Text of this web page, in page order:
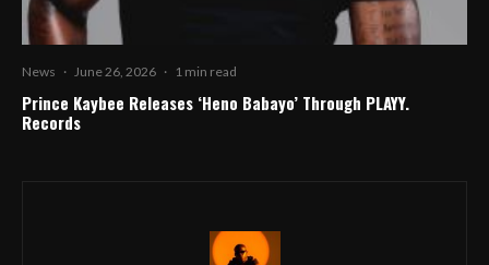
News · June 26, 2026 · 1 min read
Prince Kaybee Releases ‘Heno Babayo’ Through PLAYY.
Records